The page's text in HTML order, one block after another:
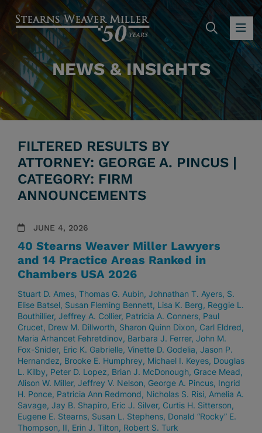
NEWS & INSIGHTS
FILTERED RESULTS BY
ATTORNEY: GEORGE A. PINCUS |
CATEGORY: FIRM
ANNOUNCEMENTS
JUNE 4, 2026
40 Stearns Weaver Miller Lawyers
and 14 Practice Areas Ranked in
Chambers USA 2026
Stuart D. Ames Thomas G. Aubin Johnathan T. Ayers S.
Elise Batsel Susan Fleming Bennett Lisa K. Berg Reggie L.
Bouthillier Jeffrey A. Collier Patricia A. Conners Paul
Crucet Drew M. Dillworth Sharon Quinn Dixon Carl Eldred
Maria Arhancet Fehretdinov Barbara J. Ferrer John M.
Fox-Snider Eric K. Gabrielle Vinette D. Godelia Jason P.
Hernandez Brooke E. Humphrey Michael I. Keyes Douglas
L. Kilby Peter D. Lopez Brian J. McDonough Grace Mead
Alison W. Miller Jeffrey V. Nelson George A. Pincus Ingrid
H. Ponce Patricia Ann Redmond Nicholas S. Risi Amelia A.
Savage Jay B. Shapiro Eric J. Silver Curtis H. Sitterson
Eugene E. Stearns Susan L. Stephens Donald “Rocky” E.
Thompson, II Erin J. Tilton Robert S. Turk